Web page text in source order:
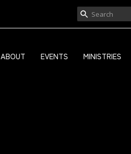
ABOUT EVENTS MINISTRIES